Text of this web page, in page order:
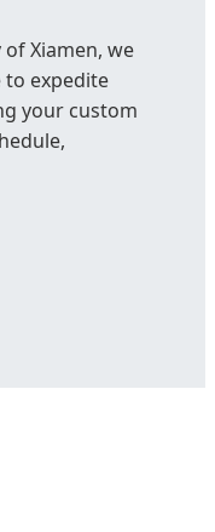
Xiamen, we
to expedite
your custom